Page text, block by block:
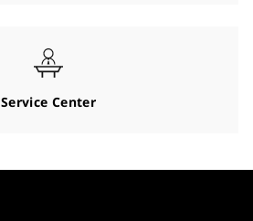
Service Center